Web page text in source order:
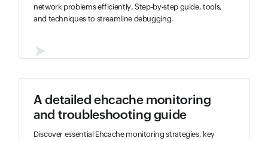
network problems efficiently. Step-by-step guide, tools,
and techniques to streamline debugging.
➤
A detailed ehcache monitoring
and troubleshooting guide
Discover essential Ehcache monitoring strategies, key